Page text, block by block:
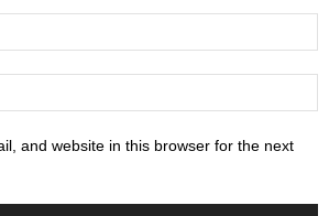
and website in this browser for the next